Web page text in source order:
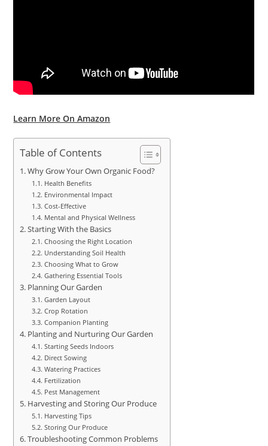
Learn More On Amazon
Table of Contents
Why Grow Your Own Organic Food?
Health Benefits
Environmental Impact
Cost-Effective
Mental and Physical Wellness
Starting With the Basics
Choosing the Right Location
Understanding Soil Health
Choosing What to Grow
Gathering Essential Tools
Planning Our Garden
Garden Layout
Crop Rotation
Companion Planting
Planting and Nurturing Our Garden
Starting Seeds Indoors
Direct Sowing
Watering Practices
Fertilization
Pest Management
Harvesting and Storing Our Produce
Harvesting Tips
Storing Our Produce
Troubleshooting Common Problems